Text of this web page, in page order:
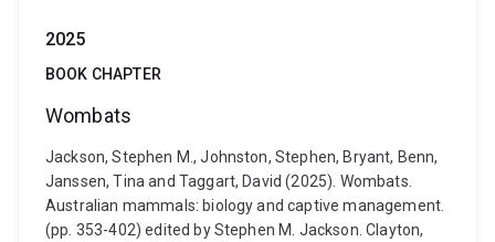
2025
BOOK CHAPTER
Wombats
Jackson, Stephen M., Johnston, Stephen, Bryant, Benn,
Janssen, Tina and Taggart, David (2025). Wombats.
Australian mammals: biology and captive management.
(pp. 353-402) edited by Stephen M. Jackson. Clayton,